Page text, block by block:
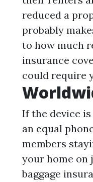
reduced a
probably
to how much
insurance
could require
If the device
an equal
members
your home on
baggage